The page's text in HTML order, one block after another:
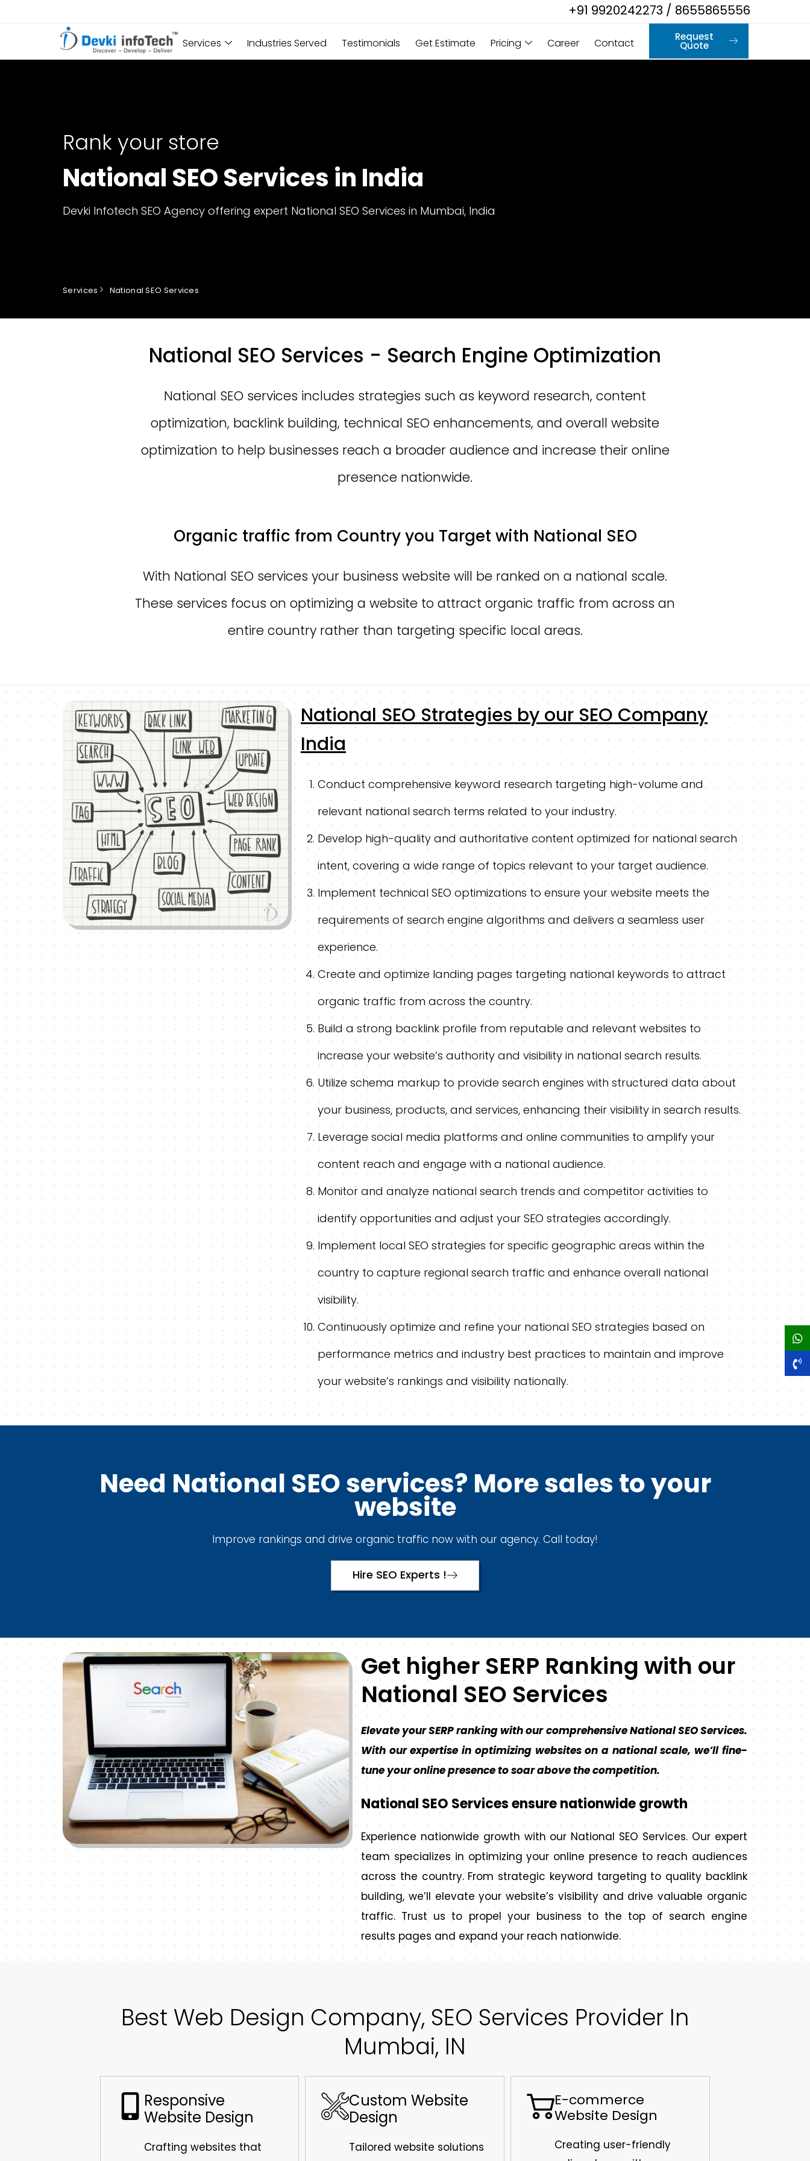
+91 9920242273 / 8655865556
Services Industries Served Testimonials Get Estimate Pricing Career Contact Request
Quote
Rank your store
National SEO Services in India
Devki Infotech SEO Agency offering expert National SEO Services in Mumbai, India
Services National SEO Services
National SEO Services - Search Engine Optimization
National SEO services includes strategies such as keyword research, content
optimization, backlink building, technical SEO enhancements, and overall website
optimization to help businesses reach a broader audience and increase their online
presence nationwide.
Organic traffic from Country you Target with National SEO
With National SEO services your business website will be ranked on a national scale.
These services focus on optimizing a website to attract organic traffic from across an
entire country rather than targeting specific local areas.
National SEO Strategies by our SEO Company
India
Conduct comprehensive keyword research targeting high-volume and
relevant national search terms related to your industry.
Develop high-quality and authoritative content optimized for national search
intent, covering a wide range of topics relevant to your target audience.
Implement technical SEO optimizations to ensure your website meets the
requirements of search engine algorithms and delivers a seamless user
experience.
Create and optimize landing pages targeting national keywords to attract
organic traffic from across the country.
Build a strong backlink profile from reputable and relevant websites to
increase your website’s authority and visibility in national search results.
Utilize schema markup to provide search engines with structured data about
your business, products, and services, enhancing their visibility in search results.
Leverage social media platforms and online communities to amplify your
content reach and engage with a national audience.
Monitor and analyze national search trends and competitor activities to
identify opportunities and adjust your SEO strategies accordingly.
Implement local SEO strategies for specific geographic areas within the
country to capture regional search traffic and enhance overall national
visibility.
Continuously optimize and refine your national SEO strategies based on
performance metrics and industry best practices to maintain and improve
your website’s rankings and visibility nationally.
Need National SEO services? More sales to your
website
Improve rankings and drive organic traffic now with our agency. Call today!
Hire SEO Experts !
Get higher SERP Ranking with our
National SEO Services
Elevate your SERP ranking with our comprehensive National SEO Services​.
With our expertise in optimizing websites on a national scale, we’ll fine-
tune your online presence to soar above the competition.
National SEO Services ensure nationwide growth
Experience nationwide growth with our National SEO Services. Our expert
team specializes in optimizing your online presence to reach audiences
across the country. From strategic keyword targeting to quality backlink
building, we’ll elevate your website’s visibility and drive valuable organic
traffic. Trust us to propel your business to the top of search engine
results pages and expand your reach nationwide.
Best Web Design Company, SEO Services Provider In
Mumbai, IN
Responsive
Website Design
Crafting websites that
Custom Website
Design
Tailored website solutions
E-commerce
Website Design
Creating user-friendly